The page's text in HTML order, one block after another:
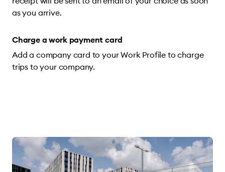
as you arrive.
Charge a work payment card
Add a company card to your Work Profile to charge
trips to your company.